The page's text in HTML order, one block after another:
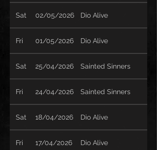
Sat 02/05/2026 Dio Alive
Fri 01/05/2026 Dio Alive
Sat 25/04/2026 Sainted Sinners
Fri 24/04/2026 Sainted Sinners
Sat 18/04/2026 Dio Alive
Fri 17/04/2026 Dio Alive